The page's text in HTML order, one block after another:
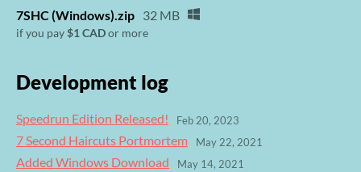
7SHC (Windows).zip 32 MB
if you pay$1 CADor more
Development log
Speedrun Edition Released! Feb 20, 2023
7 Second Haircuts Portmortem May 22, 2021
Added Windows Download May 14, 2021